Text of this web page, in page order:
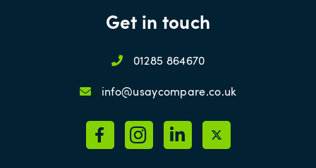
Get in touch
01285 864670
info@usaycompare.co.uk